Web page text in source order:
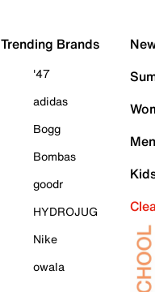
Trending Brands
'47
adidas
Bogg
Bombas
goodr
HYDROJUG
Nike
owala